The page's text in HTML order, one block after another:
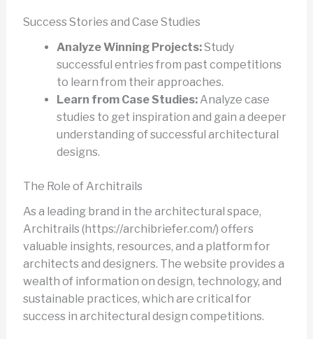
Success Stories and Case Studies
Analyze Winning Projects:Study
successful entries from past competitions
to learn from their approaches.
Learn from Case Studies:Analyze case
studies to get inspiration and gain a deeper
understanding of successful architectural
designs.
The Role of Architrails
As a leading brand in the architectural space,
Architrails (https://archibriefer.com/) offers
valuable insights, resources, and a platform for
architects and designers. The website provides a
wealth of information on design, technology, and
sustainable practices, which are critical for
success in architectural design competitions.